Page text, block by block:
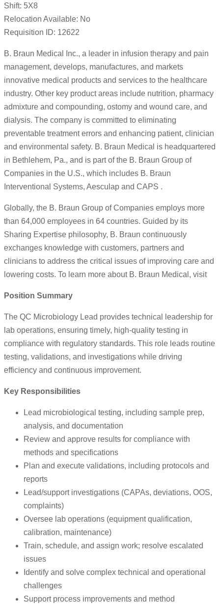
Shift: 5X8
Relocation Available: No
Requisition ID: 12622
B. Braun Medical Inc., a leader in infusion therapy and pain
management, develops, manufactures, and markets
innovative medical products and services to the healthcare
industry. Other key product areas include nutrition, pharmacy
admixture and compounding, ostomy and wound care, and
dialysis. The company is committed to eliminating
preventable treatment errors and enhancing patient, clinician
and environmental safety. B. Braun Medical is headquartered
in Bethlehem, Pa., and is part of the B. Braun Group of
Companies in the U.S., which includes B. Braun
Interventional Systems, Aesculap and CAPS .
Globally, the B. Braun Group of Companies employs more
than 64,000 employees in 64 countries. Guided by its
Sharing Expertise philosophy, B. Braun continuously
exchanges knowledge with customers, partners and
clinicians to address the critical issues of improving care and
lowering costs. To learn more about B. Braun Medical, visit
Position Summary
The QC Microbiology Lead provides technical leadership for
lab operations, ensuring timely, high-quality testing in
compliance with regulatory standards. This role leads routine
testing, validations, and investigations while driving
efficiency and continuous improvement.
Key Responsibilities
Lead microbiological testing, including sample prep,
analysis, and documentation
Review and approve results for compliance with
methods and specifications
Plan and execute validations, including protocols and
reports
Lead/support investigations (CAPAs, deviations, OOS,
complaints)
Oversee lab operations (equipment qualification,
calibration, maintenance)
Train, schedule, and assign work; resolve escalated
issues
Identify and solve complex technical and operational
challenges
Support process improvements and method